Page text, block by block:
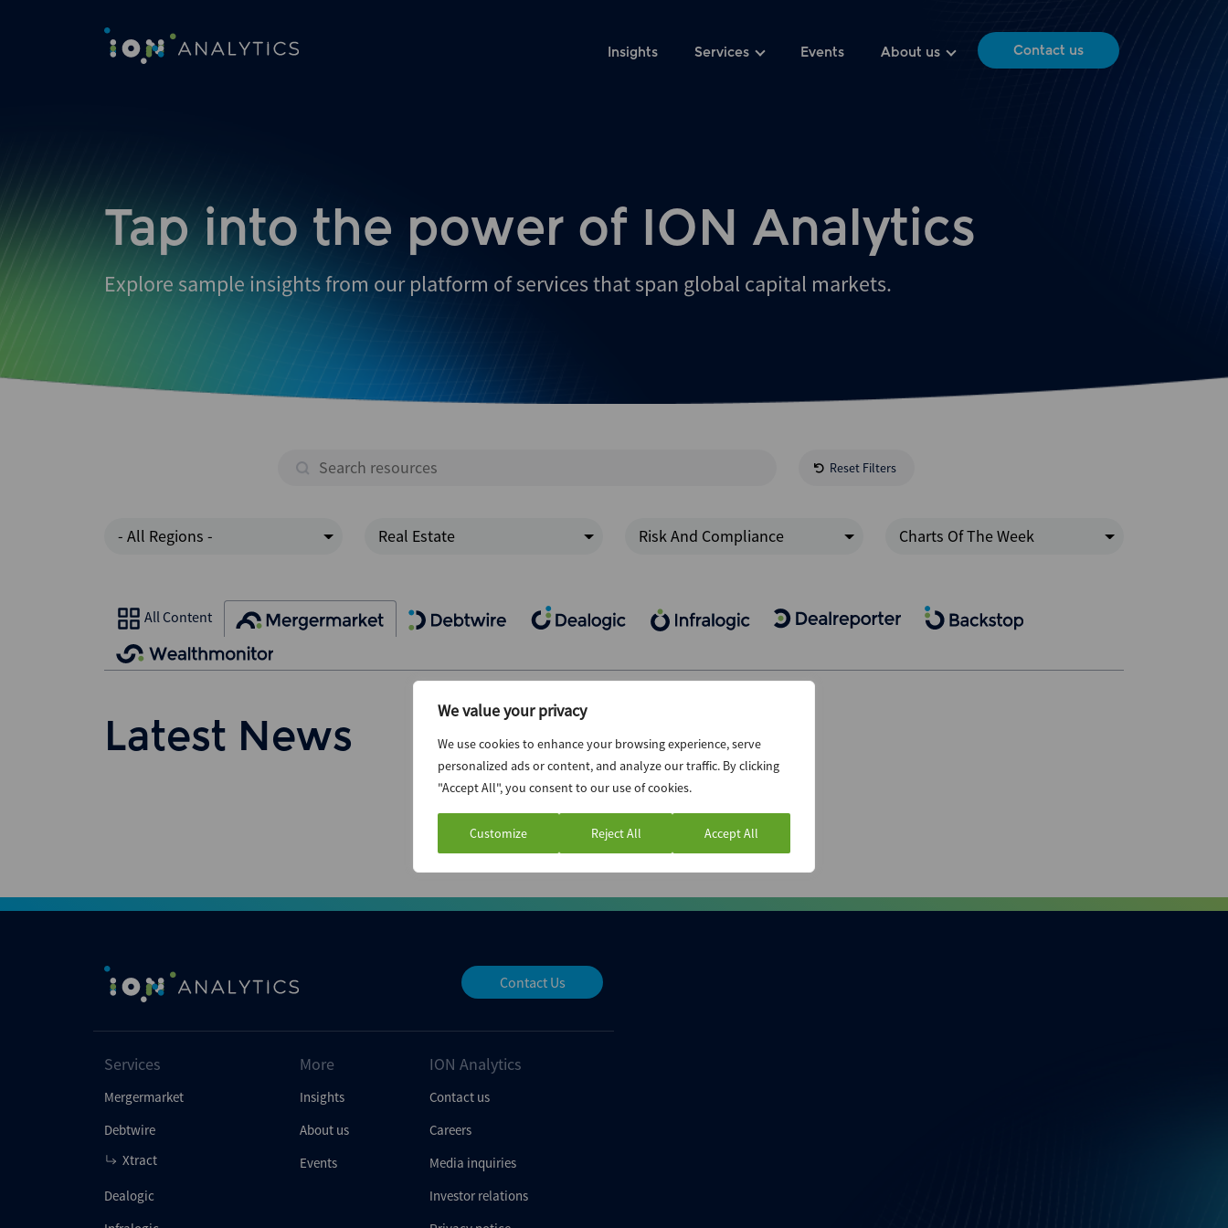
We value your privacy
We use cookies to enhance your browsing experience, serve
personalized ads or content, and analyze our traffic. By clicking
"Accept All", you consent to our use of cookies.
Customize Reject All Accept All
Insights Services Events About us Contact us
Tap into the power of ION Analytics
Explore sample insights from our platform of services that span global capital markets.
Reset Filters
- All Regions - Real Estate Risk And Compliance Charts Of The Week
All Content
Latest News
Contact Us
Services
Mergermarket
Debtwire
Xtract
Dealogic
More
Insights
About us
Events
ION Analytics
Contact us
Careers
Media inquiries
Investor relations